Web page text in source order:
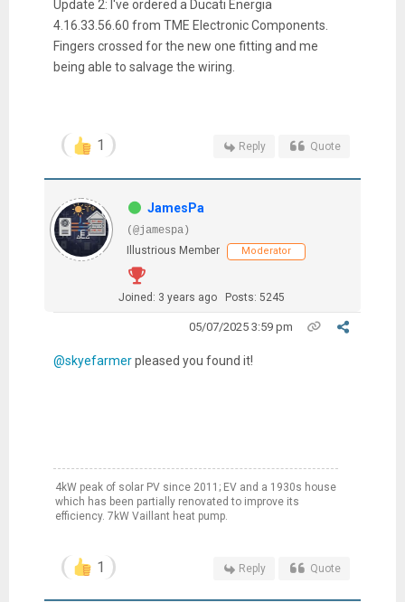
Update 2: I've ordered a Ducati Energia
4.16.33.56.60 from TME Electronic Components.
Fingers crossed for the new one fitting and me
being able to salvage the wiring.
1 Reply Quote
JamesPa
(@jamespa)
Illustrious Member
Moderator
Joined: 3 years ago Posts: 5245
05/07/2025 3:59 pm
@skyefarmerpleased you found it!
4kW peak of solar PV since 2011; EV and a 1930s house
which has been partially renovated to improve its
efficiency. 7kW Vaillant heat pump.
1 Reply Quote